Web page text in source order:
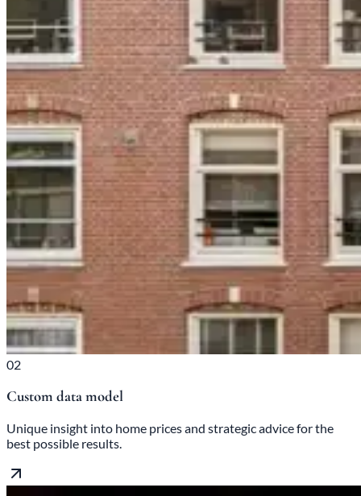
02
Custom data model
Unique insight into home prices and strategic advice for the
best possible results.